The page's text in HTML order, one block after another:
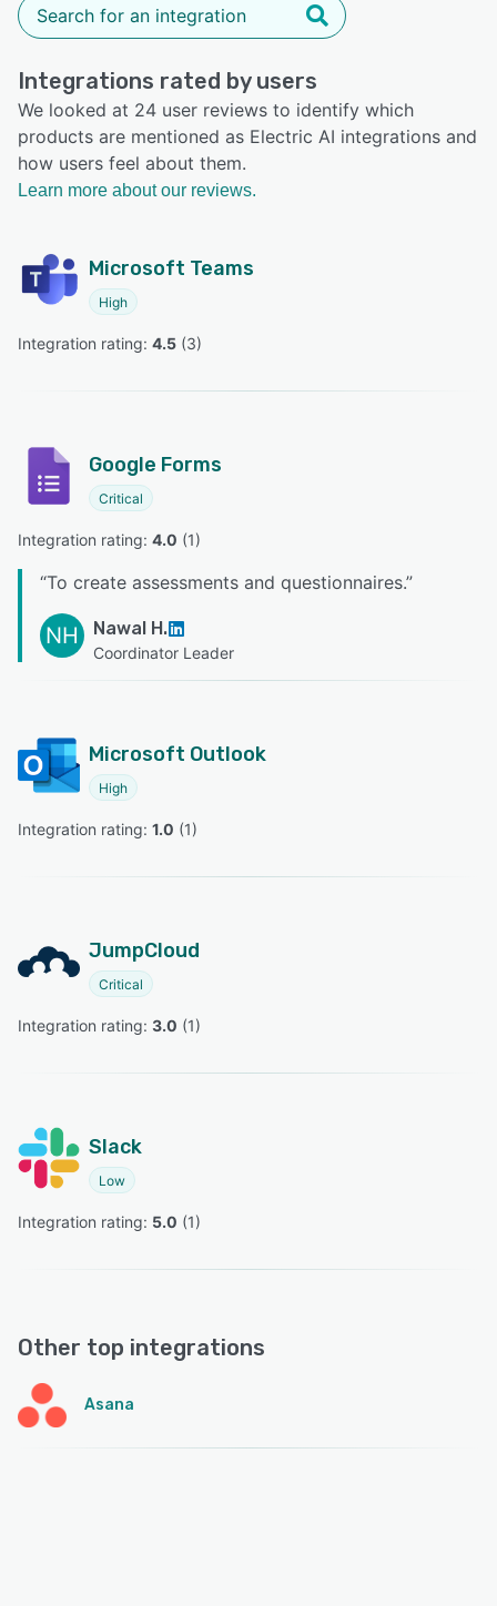
Integrations rated by users
We looked at 24 user reviews to identify which
products are mentioned as Electric AI integrations and
how users feel about them.
Learn more about our reviews.
Microsoft Teams
High
Integration rating: 4.5 (3)
Google Forms
Critical
Integration rating: 4.0 (1)
“To create assessments and questionnaires.”
NH Nawal H.
Coordinator Leader
Microsoft Outlook
High
Integration rating: 1.0 (1)
JumpCloud
Critical
Integration rating: 3.0 (1)
Slack
Low
Integration rating: 5.0 (1)
Other top integrations
Asana